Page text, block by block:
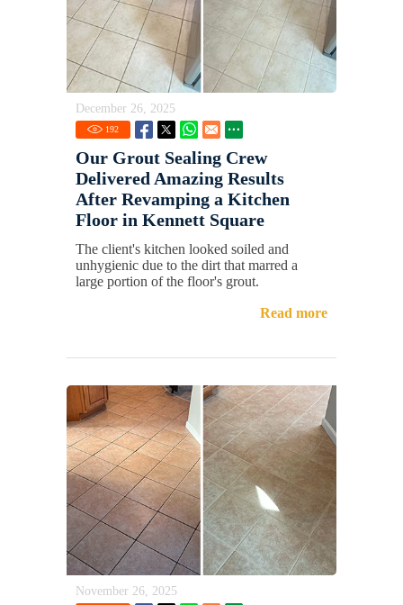
December 26, 2025
192
Our Grout Sealing Crew
Delivered Amazing Results
After Revamping a Kitchen
Floor in Kennett Square
The client's kitchen looked soiled and
unhygienic due to the dirt that marred a
large portion of the floor's grout.
Read more
November 26, 2025